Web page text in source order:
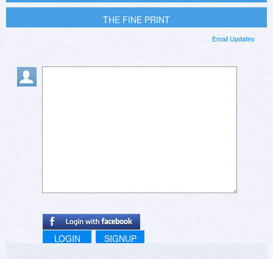
THE FINE PRINT
Email Updates
LOGIN SIGNUP